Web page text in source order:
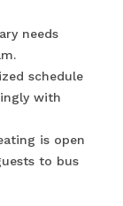
needs
schedule
with
is open
to bus